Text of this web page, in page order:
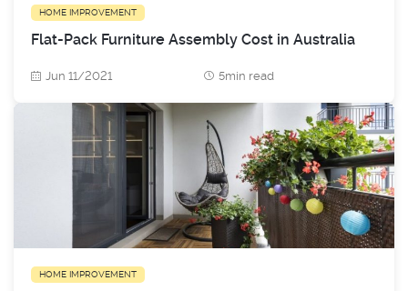
HOME IMPROVEMENT
Flat-Pack Furniture Assembly Cost in Australia
Jun 11/2021 5min read
HOME IMPROVEMENT